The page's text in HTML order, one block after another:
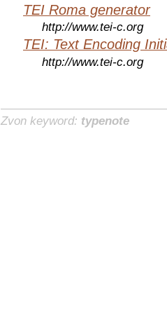
TEI Roma generator
http://www.tei-c.org
TEI: Text Encoding
http://www.tei-c.org
Zvon keyword: typenote